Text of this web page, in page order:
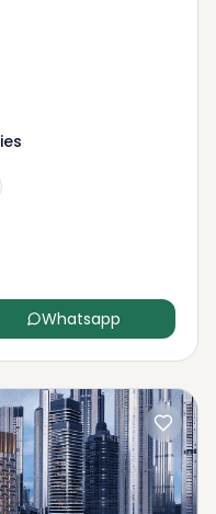
Whatsapp